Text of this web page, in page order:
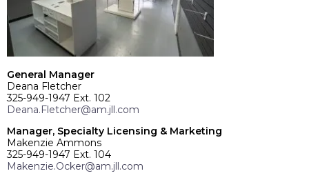
General Manager
Deana Fletcher
325-949-1947 Ext. 102
Deana.Fletcher@am.jll.com
Manager, Specialty Licensing & Marketing
Makenzie Ammons
325-949-1947 Ext. 104
Makenzie.Ocker@am.jll.com